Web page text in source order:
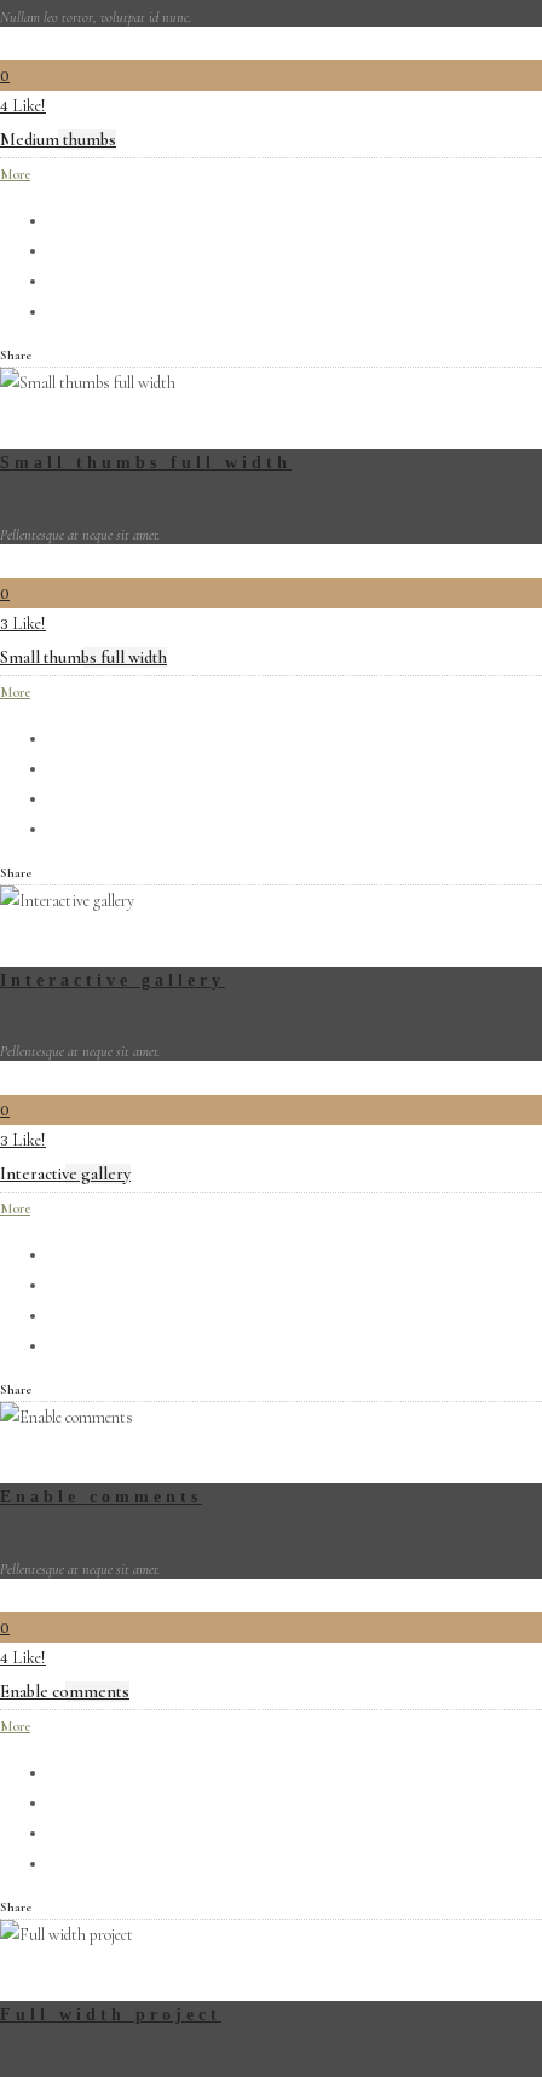
Nullam leo tortor, volutpat id nunc.
0
4 Like!
Medium thumbs
More
Share
Small thumbs full width
Pellentesque at neque sit amet.
0
3 Like!
Small thumbs full width
More
Share
Interactive gallery
Pellentesque at neque sit amet.
0
3 Like!
Interactive gallery
More
Share
Enable comments
Pellentesque at neque sit amet.
0
4 Like!
Enable comments
More
Share
Full width project